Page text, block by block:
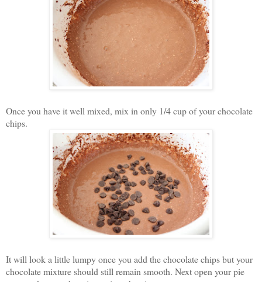
Once you have it well mixed, mix in only 1/4 cup of your chocolate
chips.
It will look a little lumpy once you add the chocolate chips but your
chocolate mixture should still remain smooth. Next open your pie